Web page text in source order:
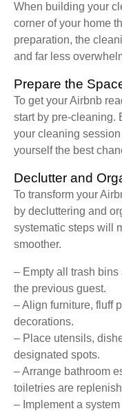
When building your
corner of your home
preparation, the
and far less
Prepare the
To get your Airbnb
start by pre-cleaning.
your cleaning
yourself the best
Declutter and
To transform your
by decluttering and
systematic steps will
smoother.
– Empty all trash
the previous guest.
– Align furniture, fluff
decorations.
– Place utensils,
designated spots.
– Arrange bathroom
toiletries are
– Implement a